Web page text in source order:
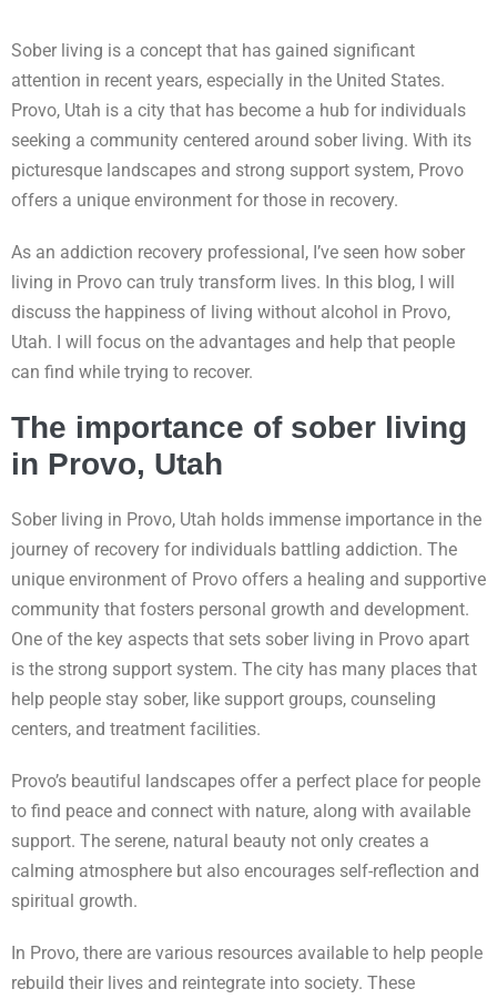
Sober living is a concept that has gained significant
attention in recent years, especially in the United States.
Provo, Utah is a city that has become a hub for individuals
seeking a community centered around sober living. With its
picturesque landscapes and strong support system, Provo
offers a unique environment for those in recovery.
As an addiction recovery professional, I’ve seen how sober
living in Provo can truly transform lives. In this blog, I will
discuss the happiness of living without alcohol in Provo,
Utah. I will focus on the advantages and help that people
can find while trying to recover.
The importance of sober living
in Provo, Utah
Sober living in Provo, Utah holds immense importance in the
journey of recovery for individuals battling addiction. The
unique environment of Provo offers a healing and supportive
community that fosters personal growth and development.
One of the key aspects that sets sober living in Provo apart
is the strong support system. The city has many places that
help people stay sober, like support groups, counseling
centers, and treatment facilities.
Provo’s beautiful landscapes offer a perfect place for people
to find peace and connect with nature, along with available
support. The serene, natural beauty not only creates a
calming atmosphere but also encourages self-reflection and
spiritual growth.
In Provo, there are various resources available to help people
rebuild their lives and reintegrate into society. These